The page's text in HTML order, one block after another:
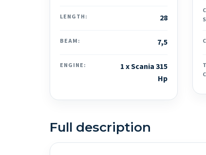
LENGTH: 28
BEAM: 7,5
ENGINE:
1 x Scania 315
Hp
Full description